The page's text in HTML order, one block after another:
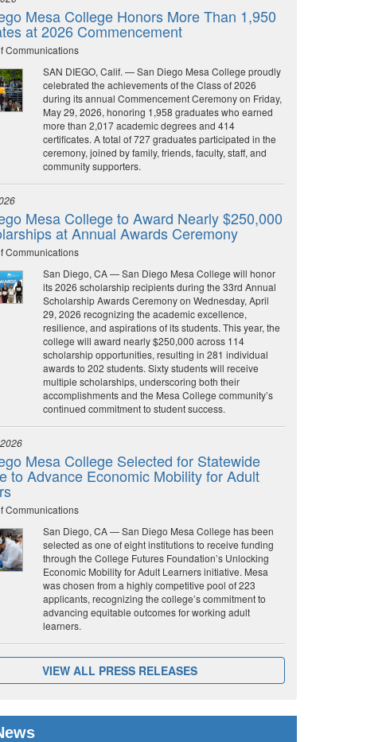
Mesa College Honors More Than 1,950
at 2026 Commencement
Communications
SAN DIEGO, Calif. — San Diego Mesa College proudly
celebrated the achievements of the Class of 2026
during its annual Commencement Ceremony on Friday,
May 29, 2026, honoring 1,958 graduates who earned
more than 2,017 academic degrees and 414
certificates. A total of 727 graduates participated in the
ceremony, joined by family, friends, faculty, staff, and
community supporters.
Mesa College to Award Nearly $250,000
at Annual Awards Ceremony
Communications
San Diego, CA — San Diego Mesa College will honor
its 2026 scholarship recipients during the 33rd Annual
Scholarship Awards Ceremony on Wednesday, April
29, 2026 recognizing the academic excellence,
resilience, and aspirations of its students. This year, the
college will award nearly $250,000 across 114
scholarship opportunities, resulting in 281 individual
awards to 202 students. Sixty students will receive
multiple scholarships, underscoring both their
accomplishments and the Mesa College community’s
continued commitment to student success.
Mesa College Selected for Statewide
to Advance Economic Mobility for Adult
Communications
San Diego, CA — San Diego Mesa College has been
selected as one of eight institutions to receive funding
through the College Futures Foundation’s Unlocking
Economic Mobility for Adult Learners initiative. Mesa
was chosen from a highly competitive pool of 223
applicants, recognizing the college’s commitment to
advancing equitable outcomes for working adult
learners.
VIEW ALL PRESS RELEASES